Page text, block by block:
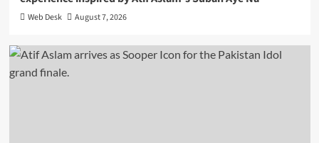
Web Desk August 7, 2026